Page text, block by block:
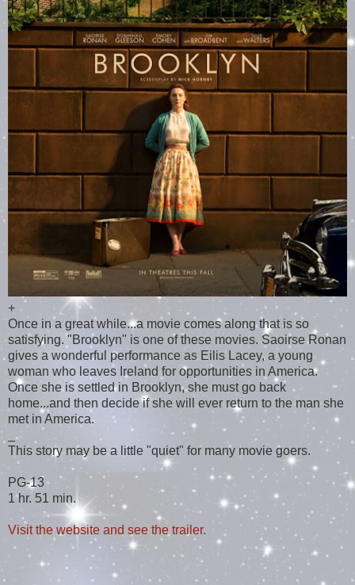
+
Once in a great while...a movie comes along that is so
satisfying. "Brooklyn" is one of these movies. Saoirse Ronan
gives a wonderful performance as Eilis Lacey, a young
woman who leaves Ireland for opportunities in America.
Once she is settled in Brooklyn, she must go back
home...and then decide if she will ever return to the man she
met in America.
This story may be a little "quiet" for many movie goers.
PG-13
1 hr. 51 min.
Visit the website and see the trailer.